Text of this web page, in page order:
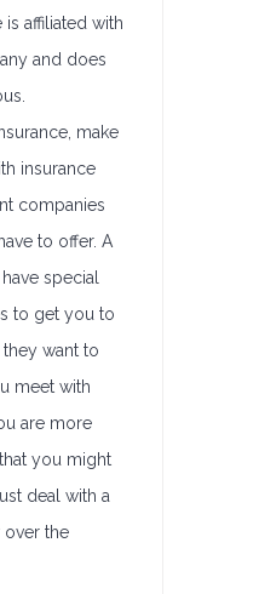
affiliated with
and does
make
insurance
companies
to offer. A
special
to get you to
want to
meet with
are more
you might
deal with a
the